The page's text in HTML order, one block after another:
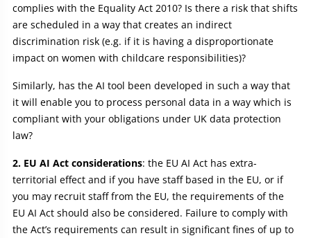
complies with the Equality Act 2010? Is there a risk that shifts
are scheduled in a way that creates an indirect
discrimination risk (e.g. if it is having a disproportionate
impact on women with childcare responsibilities)?
Similarly, has the AI tool been developed in such a way that
it will enable you to process personal data in a way which is
compliant with your obligations under UK data protection
law?
2. EU AI Act considerations: the EU AI Act has extra-
territorial effect and if you have staff based in the EU, or if
you may recruit staff from the EU, the requirements of the
EU AI Act should also be considered. Failure to comply with
the Act’s requirements can result in significant fines of up to